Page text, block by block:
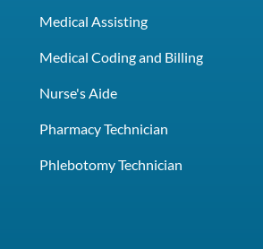
Medical Assisting
Medical Coding and Billing
Nurse's Aide
Pharmacy Technician
Phlebotomy Technician